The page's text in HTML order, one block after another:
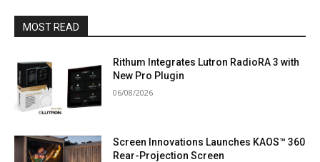
MOST READ
Rithum Integrates Lutron RadioRA 3 with
New Pro Plugin
06/08/2026
Screen Innovations Launches KAOS™ 360
Rear-Projection Screen